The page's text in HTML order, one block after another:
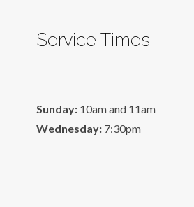
Service Times
Sunday: 10am and 11am
Wednesday: 7:30pm